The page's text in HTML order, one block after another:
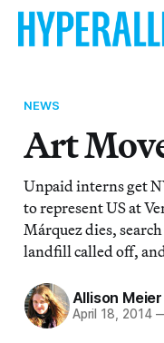
NEWS
Art
Unpaid interns get
to represent US at
Márquez dies,
landfill called off,
Allison Meier
April 18, 2014